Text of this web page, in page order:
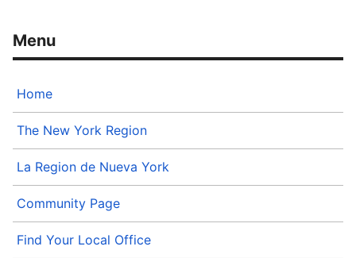
Home
The New York Region
La Region de Nueva York
Community Page
Find Your Local Office